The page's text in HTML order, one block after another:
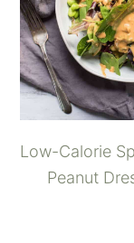
Low-Calorie
Peanut